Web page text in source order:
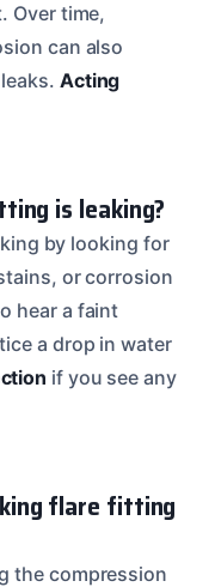
Over time,
can also
Acting
is leaking?
by looking for
or corrosion
hear a faint
a drop in water
if you see any
flare fitting
the compression